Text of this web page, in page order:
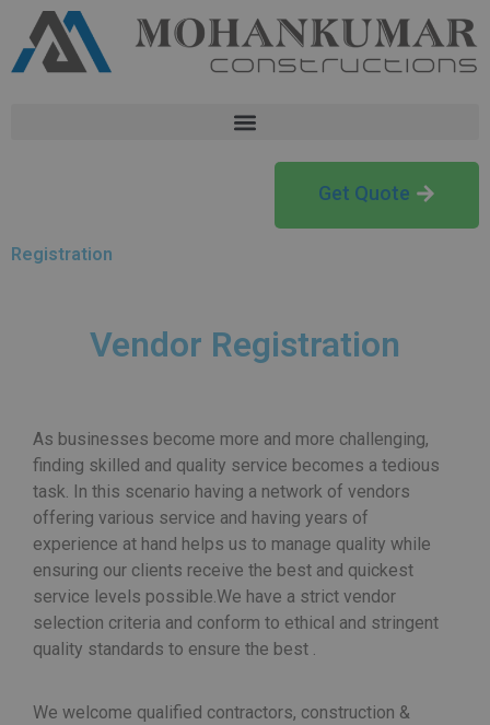
Get Quote
Registration
Vendor Registration
As businesses become more and more challenging,
finding skilled and quality service becomes a tedious
task. In this scenario having a network of vendors
offering various service and having years of
experience at hand helps us to manage quality while
ensuring our clients receive the best and quickest
service levels possible.We have a strict vendor
selection criteria and conform to ethical and stringent
quality standards to ensure the best .
We welcome qualified contractors, construction &